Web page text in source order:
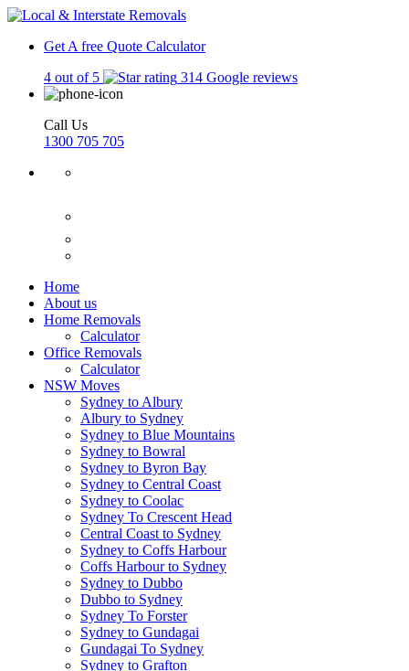
Get A free Quote Calculator
4 out of 5
314 Google reviews
Call Us
1300 705 705
Home
About us
Home Removals
Calculator
Office Removals
Calculator
NSW Moves
Sydney to Albury
Albury to Sydney
Sydney to Blue Mountains
Sydney to Bowral
Sydney to Byron Bay
Sydney to Central Coast
Sydney to Coolac
Sydney To Crescent Head
Central Coast to Sydney
Sydney to Coffs Harbour
Coffs Harbour to Sydney
Sydney to Dubbo
Dubbo to Sydney
Sydney To Forster
Sydney to Gundagai
Gundagai To Sydney
Sydney to Grafton